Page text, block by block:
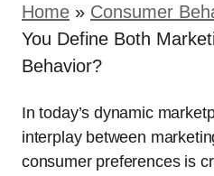
Home » Consumer
You Define Both
Behavior?
In today’s dynamic
interplay between
consumer preferences is